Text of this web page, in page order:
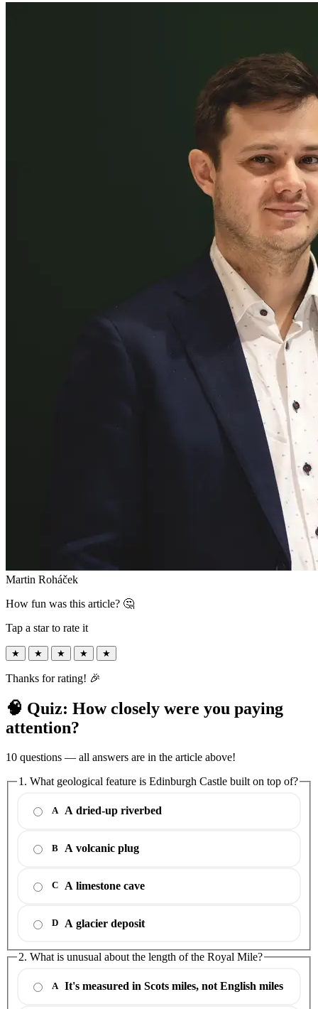
Martin Roháček
How fun was this article? 🤔
Tap a star to rate it
★ ★ ★ ★ ★
Thanks for rating! 🎉
🧠 Quiz: How closely were you paying
attention?
10 questions — all answers are in the article above!
1. What geological feature is Edinburgh Castle built on top of?
A A dried-up riverbed
B A volcanic plug
C A limestone cave
D A glacier deposit
2. What is unusual about the length of the Royal Mile?
A It's measured in Scots miles, not English miles